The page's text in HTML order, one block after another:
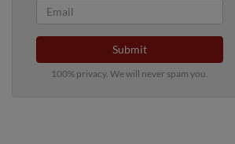
Submit
100% privacy. We will never spam you.